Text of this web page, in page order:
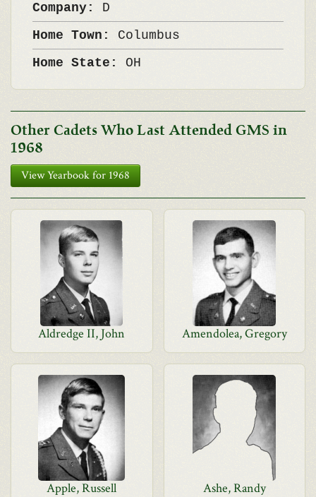
Company: D
Home Town: Columbus
Home State: OH
Other Cadets Who Last Attended GMS in
1968
View Yearbook for 1968
Aldredge II, John Amendolea, Gregory
Apple, Russell Ashe, Randy